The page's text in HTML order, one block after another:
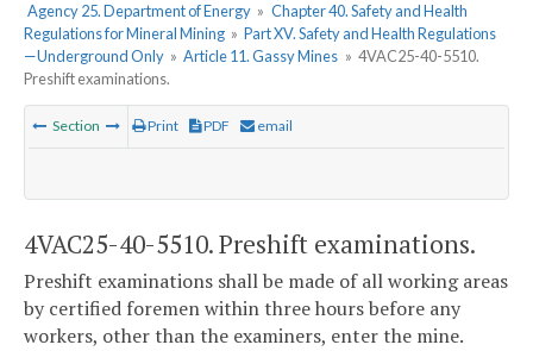
Agency 25. Department of Energy » Chapter 40. Safety and Health
Regulations for Mineral Mining » Part XV. Safety and Health Regulations
—Underground Only » Article 11. Gassy Mines » 4VAC25-40-5510.
Preshift examinations.
Section Print PDF email
4VAC25-40-5510. Preshift examinations.
Preshift examinations shall be made of all working areas
by certified foremen within three hours before any
workers, other than the examiners, enter the mine.